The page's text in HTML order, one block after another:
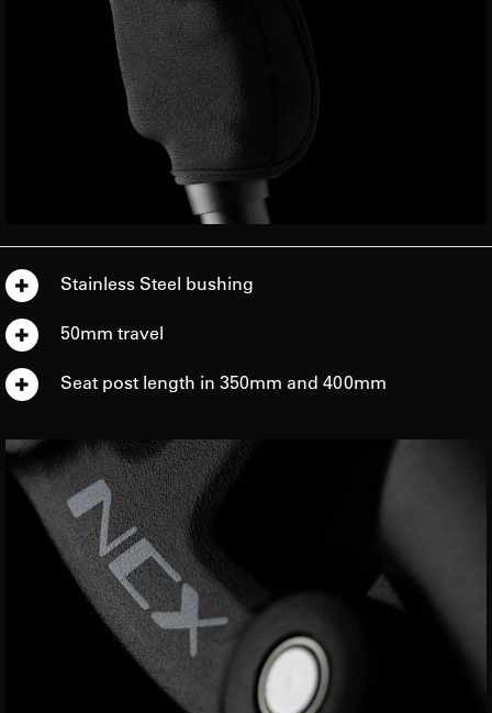
Stainless Steel bushing
50mm travel
Seat post length in 350mm and 400mm